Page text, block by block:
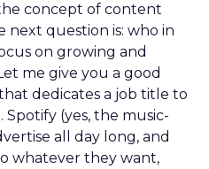
concept of content
next question is: who in
on growing and
me give you a good
dedicates a job title to
(yes, the music-
all day long, and
whatever they want,